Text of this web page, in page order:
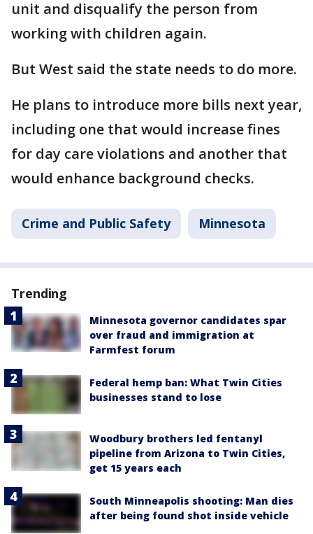
unit and disqualify the person from
working with children again.
But West said the state needs to do more.
He plans to introduce more bills next year,
including one that would increase fines
for day care violations and another that
would enhance background checks.
Crime and Public Safety Minnesota
Trending
Minnesota governor candidates spar
over fraud and immigration at
Farmfest forum
Federal hemp ban: What Twin Cities
businesses stand to lose
Woodbury brothers led fentanyl
pipeline from Arizona to Twin Cities,
get 15 years each
South Minneapolis shooting: Man dies
after being found shot inside vehicle